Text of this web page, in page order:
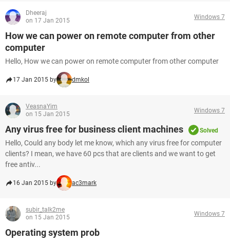
Dheeraj
on 17 Jan 2015
Windows 7
How we can power on remote computer from other
computer
Hello, How we can power on remote computer from other computer
17 Jan 2015 by dmkol
VeasnaYim
on 15 Jan 2015
Windows 7
Any virus free for business client machines Solved
Hello, Could any body let me know, which any virus free for computer
clients? I mean, we have 60 pcs that are clients and we want to get
free antiv...
16 Jan 2015 by ac3mark
subir_talk2me
on 15 Jan 2015
Windows 7
Operating system prob